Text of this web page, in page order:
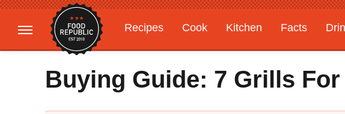
Recipes Cook Kitchen Facts
Gardening
Features
Buying Guide: 7 Grills For